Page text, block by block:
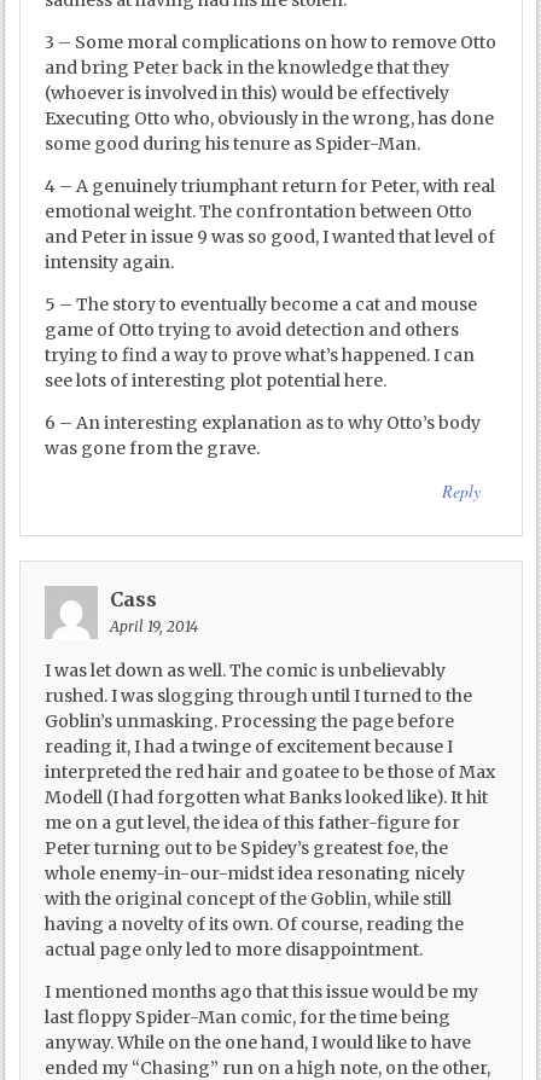
3 – Some moral complications on how to remove Otto
and bring Peter back in the knowledge that they
(whoever is involved in this) would be effectively
Executing Otto who, obviously in the wrong, has done
some good during his tenure as Spider-Man.
4 – A genuinely triumphant return for Peter, with real
emotional weight. The confrontation between Otto
and Peter in issue 9 was so good, I wanted that level of
intensity again.
5 – The story to eventually become a cat and mouse
game of Otto trying to avoid detection and others
trying to find a way to prove what’s happened. I can
see lots of interesting plot potential here.
6 – An interesting explanation as to why Otto’s body
was gone from the grave.
Reply
Cass
April 19, 2014
I was let down as well. The comic is unbelievably
rushed. I was slogging through until I turned to the
Goblin’s unmasking. Processing the page before
reading it, I had a twinge of excitement because I
interpreted the red hair and goatee to be those of Max
Modell (I had forgotten what Banks looked like). It hit
me on a gut level, the idea of this father-figure for
Peter turning out to be Spidey’s greatest foe, the
whole enemy-in-our-midst idea resonating nicely
with the original concept of the Goblin, while still
having a novelty of its own. Of course, reading the
actual page only led to more disappointment.
I mentioned months ago that this issue would be my
last floppy Spider-Man comic, for the time being
anyway. While on the one hand, I would like to have
ended my “Chasing” run on a high note, on the other,